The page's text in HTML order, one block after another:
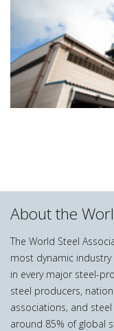
About the
The World Steel
most dynamic
in every major steel-
steel producers,
associations, and
around 85% of global